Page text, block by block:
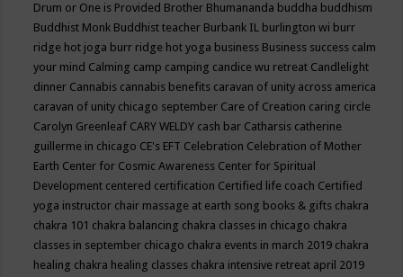
Drum or One is Provided Brother Bhumananda buddha buddhism
Buddhist Monk Buddhist teacher Burbank IL burlington wi burr
ridge hot joga burr ridge hot yoga business Business success calm
your mind Calming camp camping candice wu retreat Candlelight
dinner Cannabis cannabis benefits caravan of unity across america
caravan of unity chicago september Care of Creation caring circle
Carolyn Greenleaf CARY WELDY cash bar Catharsis catherine
guillerme in chicago CE's EFT Celebration Celebration of Mother
Earth Center for Cosmic Awareness Center for Spiritual
Development centered certification Certified life coach Certified
yoga instructor chair massage at earth song books & gifts chakra
chakra 101 chakra balancing chakra classes in chicago chakra
classes in september chicago chakra events in march 2019 chakra
healing chakra healing classes chakra intensive retreat april 2019